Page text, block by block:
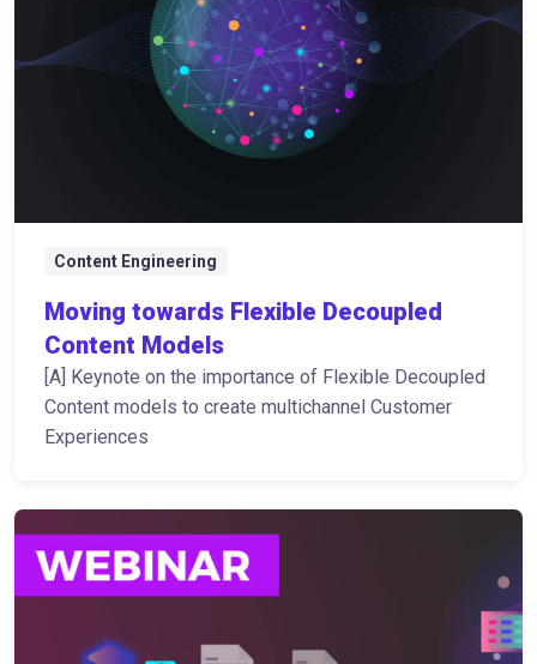
Content Engineering
Moving towards Flexible Decoupled
Content Models
[A] Keynote on the importance of Flexible Decoupled
Content models to create multichannel Customer
Experiences